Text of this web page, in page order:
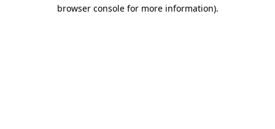
browser console for more information).